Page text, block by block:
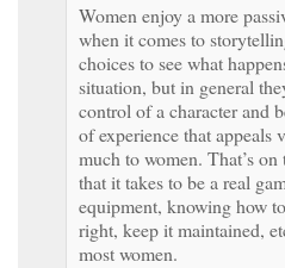
Women enjoy a more
when it comes to
choices to see what
situation, but in general
control of a character and
of experience that appeals
much to women. That’s
that it takes to be a real
equipment, knowing how
right, keep it maintained,
most women.